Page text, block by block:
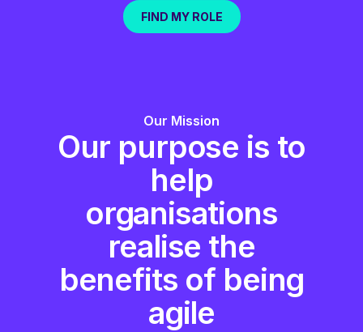
FIND MY ROLE
Our Mission
Our purpose is to
help
organisations
realise the
benefits of being
agile